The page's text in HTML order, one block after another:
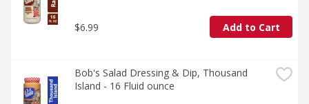
$6.99 Add to Cart
Bob's Salad Dressing & Dip, Thousand
Island - 16 Fluid ounce